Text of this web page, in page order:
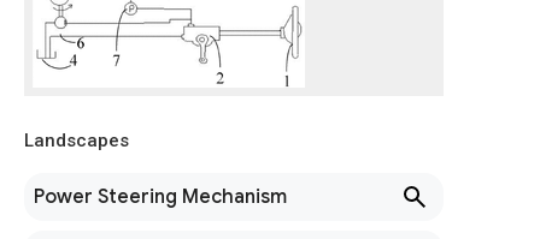
Landscapes
Power Steering Mechanism